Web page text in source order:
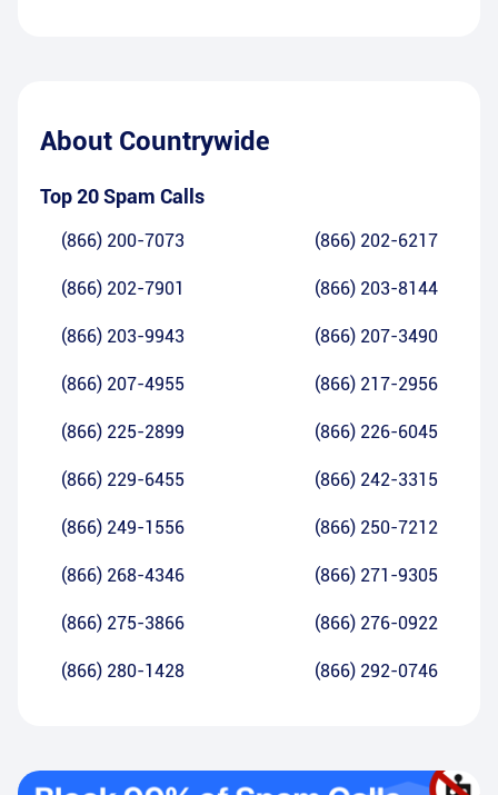
About Countrywide
Top 20 Spam Calls
(866) 200-7073 (866) 202-6217
(866) 202-7901 (866) 203-8144
(866) 203-9943 (866) 207-3490
(866) 207-4955 (866) 217-2956
(866) 225-2899 (866) 226-6045
(866) 229-6455 (866) 242-3315
(866) 249-1556 (866) 250-7212
(866) 268-4346 (866) 271-9305
(866) 275-3866 (866) 276-0922
(866) 280-1428 (866) 292-0746